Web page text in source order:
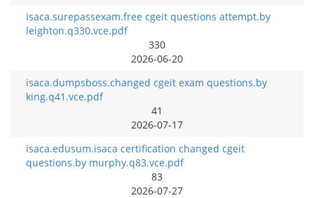
isaca.surepassexam.free cgeit questions attempt.by
leighton.q330.vce.pdf
330
2026-06-20
isaca.dumpsboss.changed cgeit exam questions.by
king.q41.vce.pdf
41
2026-07-17
isaca.edusum.isaca certification changed cgeit
questions.by murphy.q83.vce.pdf
83
2026-07-27